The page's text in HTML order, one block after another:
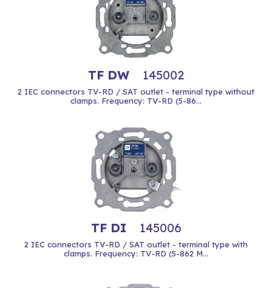
TF DW 145002
2 IEC connectors TV-RD / SAT outlet - terminal type without
clamps. Frequency: TV-RD (5-86...
TF DI 145006
2 IEC connectors TV-RD / SAT outlet - terminal type with
clamps. Frequency: TV-RD (5-862 M...